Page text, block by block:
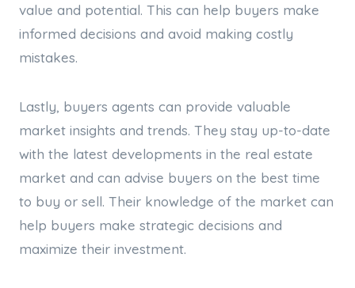
value and potential. This can help buyers make
informed decisions and avoid making costly
mistakes.
Lastly, buyers agents can provide valuable
market insights and trends. They stay up-to-date
with the latest developments in the real estate
market and can advise buyers on the best time
to buy or sell. Their knowledge of the market can
help buyers make strategic decisions and
maximize their investment.